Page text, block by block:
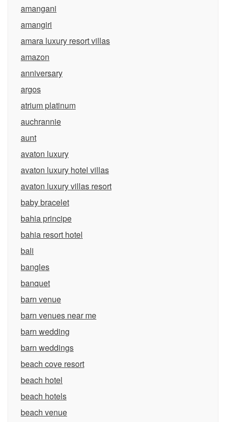
amangani
amangiri
amara luxury resort villas
amazon
anniversary
argos
atrium platinum
auchrannie
aunt
avaton luxury
avaton luxury hotel villas
avaton luxury villas resort
baby bracelet
bahia principe
bahia resort hotel
bali
bangles
banquet
barn venue
barn venues near me
barn wedding
barn weddings
beach cove resort
beach hotel
beach hotels
beach venue